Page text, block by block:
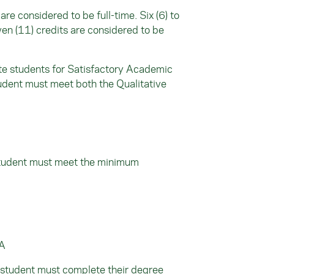
considered to be full-time. Six (6) to
(11) credits are considered to be
students for Satisfactory Academic
must meet both the Qualitative
must meet the minimum
must complete their degree